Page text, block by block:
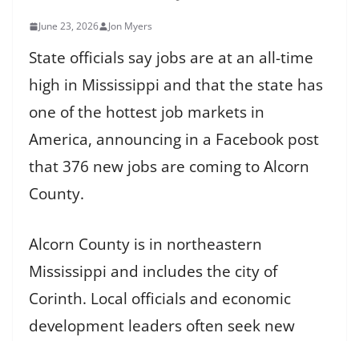
June 23, 2026 Jon Myers
State officials say jobs are at an all-time
high in Mississippi and that the state has
one of the hottest job markets in
America, announcing in a Facebook post
that 376 new jobs are coming to Alcorn
County.
Alcorn County is in northeastern
Mississippi and includes the city of
Corinth. Local officials and economic
development leaders often seek new